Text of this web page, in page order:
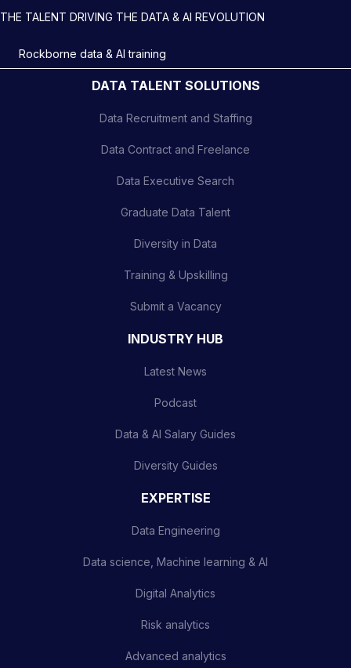
THE TALENT DRIVING THE DATA & AI REVOLUTION
Rockborne data & AI training
DATA TALENT SOLUTIONS
Data Recruitment and Staffing
Data Contract and Freelance
Data Executive Search
Graduate Data Talent
Diversity in Data
Training & Upskilling
Submit a Vacancy
INDUSTRY HUB
Latest News
Podcast
Data & AI Salary Guides
Diversity Guides
EXPERTISE
Data Engineering
Data science, Machine learning & AI
Digital Analytics
Risk analytics
Advanced analytics